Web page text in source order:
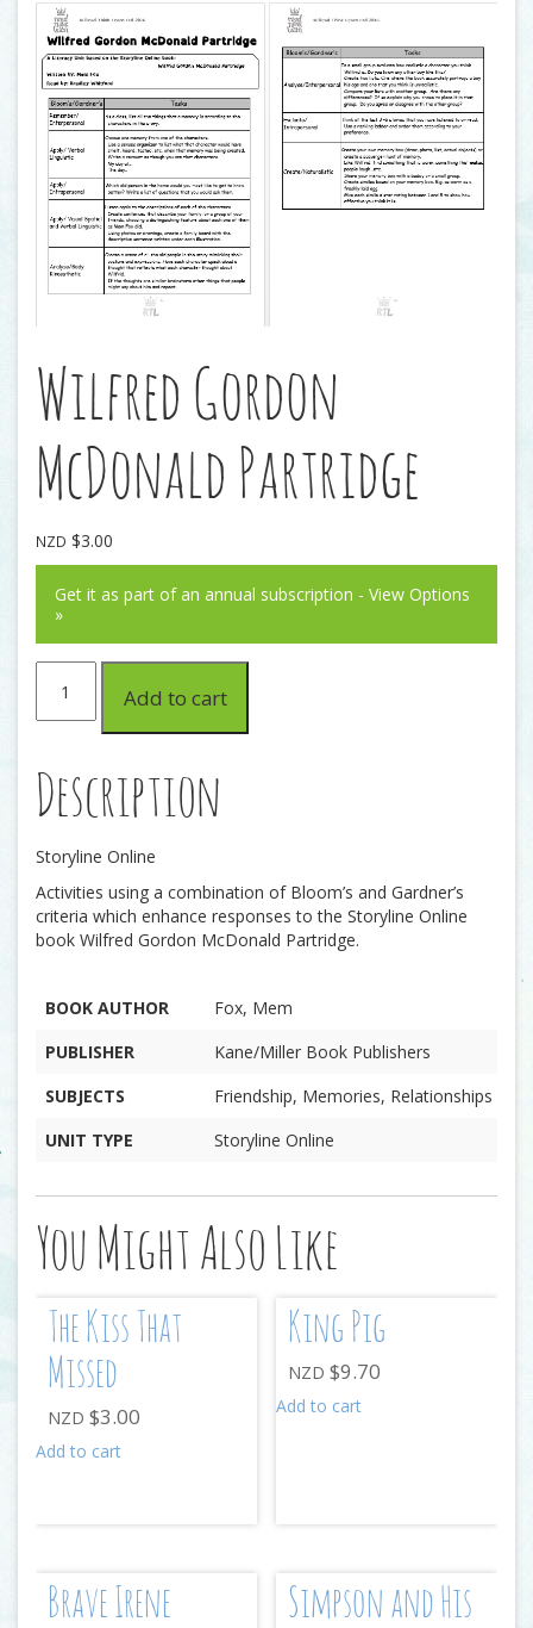
Wilfred Gordon
McDonald Partridge
NZD $3.00
Get it as part of an annual subscription - View Options
»
Gordon
McDonald
quantity
Add to cart
Description
Storyline Online
Activities using a combination of Bloom’s and Gardner’s
criteria which enhance responses to the Storyline Online
book Wilfred Gordon McDonald Partridge.
BOOK AUTHOR
Fox, Mem
PUBLISHER
Kane/Miller Book Publishers
SUBJECTS
Friendship, Memories, Relationships
UNIT TYPE
Storyline Online
You Might Also Like
The Kiss That
Missed
NZD $3.00
Add to cart
King Pig
NZD $9.70
Add to cart
Brave Irene
Simpson and His